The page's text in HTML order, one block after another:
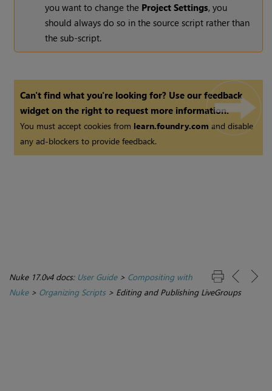
you want to change the Project Settings, you
should always do so in the source script rather than
the sub-script.
Can't find what you're looking for? Use our feedback
widget on the right to request more information.
You must accept cookies from learn.foundry.comand disable
any ad-blockers to provide feedback.
Nuke 17.0v4 docs: User Guide> Compositing with
Nuke> Organizing Scripts> Editing and Publishing LiveGroups